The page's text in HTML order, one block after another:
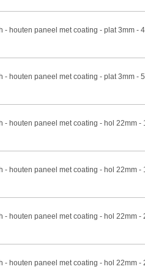
- houten paneel met coating - plat 3mm -
- houten paneel met coating - plat 3mm -
- houten paneel met coating - hol 22mm -
- houten paneel met coating - hol 22mm -
- houten paneel met coating - hol 22mm -
- houten paneel met coating - hol 22mm -